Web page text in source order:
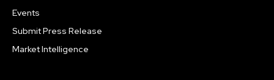
Events
Submit Press Release
Market Intelligence